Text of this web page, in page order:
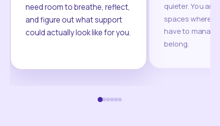
need room to breathe, reflect,
and figure out what support
could actually look like for you.
quieter. You are
spaces where
have to
belong.